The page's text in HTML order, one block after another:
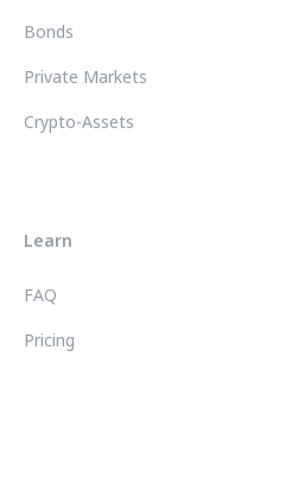
Bonds
Private Markets
Crypto-Assets
Learn
FAQ
Pricing